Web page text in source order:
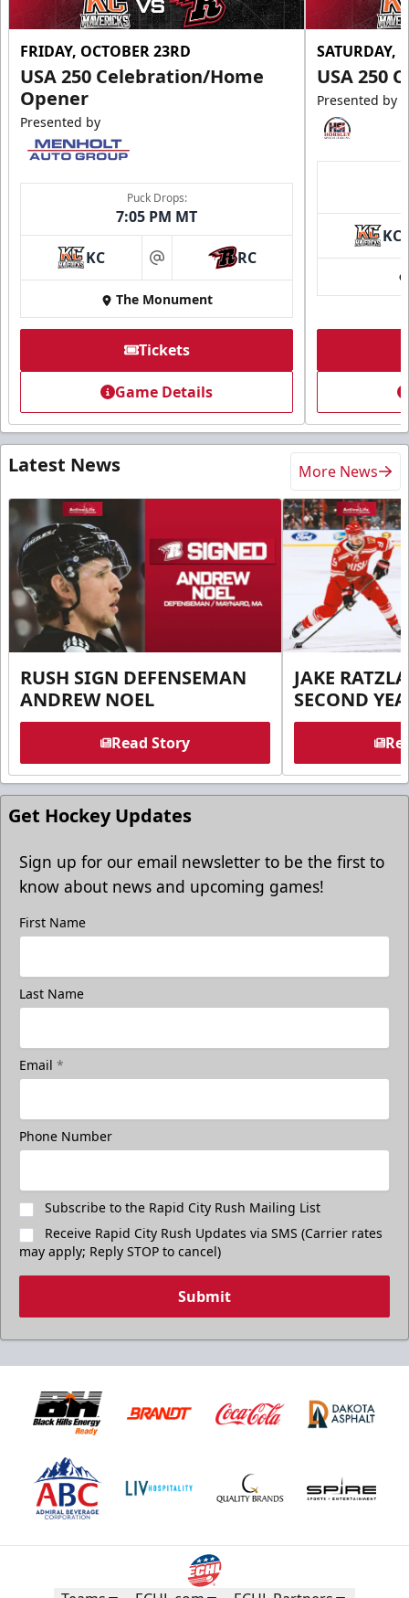
FRIDAY, OCTOBER 23RD
USA 250 Celebration/Home
Opener
Presented by
Puck Drops:
7:05 PM MT
KC at RC
The Monument
Tickets
Game Details
SATURDAY,
USA 250
Presented by
KC
Latest News More News
RUSH SIGN DEFENSEMAN
ANDREW NOEL
Read Story
JAKE
SECOND
Get Hockey Updates
Sign up for our email newsletter to be the first to
know about news and upcoming games!
First Name
Last Name
Email *
Phone Number
Subscribe to the Rapid City Rush Mailing List
Receive Rapid City Rush Updates via SMS (Carrier rates
may apply; Reply STOP to cancel)
Submit